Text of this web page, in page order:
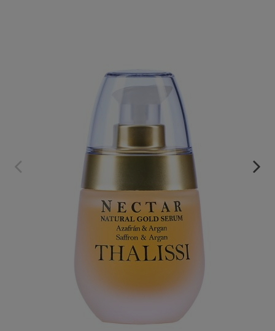
NECTAR. SAFFRON AND ARGAN CONCENTRATED SERUM